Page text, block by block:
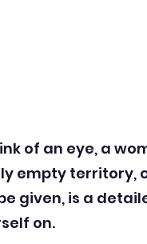
of an eye, a
empty territory,
given, is a
on.